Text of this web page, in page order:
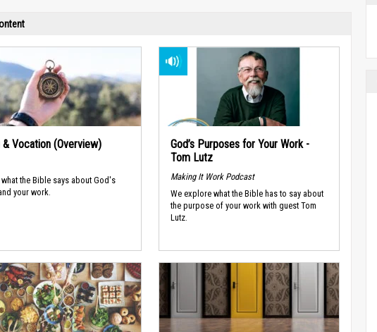
& Vocation (Overview)
the Bible says about God's
your work.
God’s Purposes for Your Work -
Tom Lutz
Making It Work Podcast
We explore what the Bible has to say about
the purpose of your work with guest Tom
Lutz.